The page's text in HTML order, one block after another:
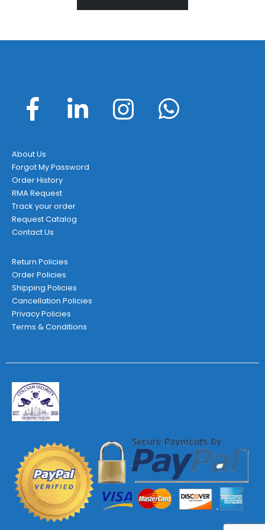
About Us
Forgot My Password
Order History
RMA Request
Track your order
Request Catalog
Contact Us
Return Policies
Order Policies
Shipping Policies
Cancellation Policies
Privacy Policies
Terms & Conditions